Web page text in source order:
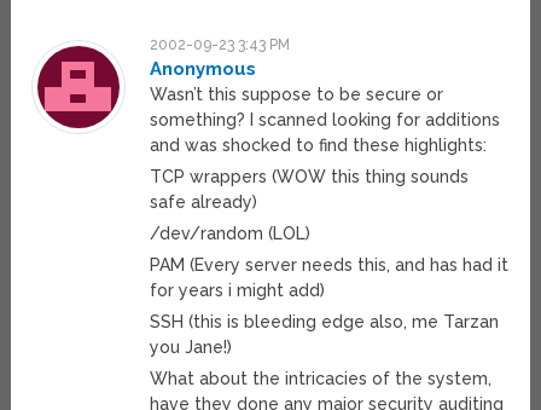
2002-09-23 3:43 PM
Anonymous
Wasn’t this suppose to be secure or
something? I scanned looking for additions
and was shocked to find these highlights:
TCP wrappers (WOW this thing sounds
safe already)
/dev/random (LOL)
PAM (Every server needs this, and has had it
for years i might add)
SSH (this is bleeding edge also, me Tarzan
you Jane!)
What about the intricacies of the system,
have they done any major security auditing